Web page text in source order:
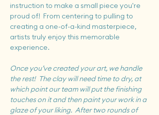
instruction to make a small piece you're
proud of!  From centering to pulling to
creating a one-of-a-kind masterpiece,
artists truly enjoy this memorable
experience.
Once you’ve created your art, we handle
the rest!  The clay will need time to dry, at
which point our team will put the finishing
touches on it and then paint your work in a
glaze of your liking.  After two rounds of